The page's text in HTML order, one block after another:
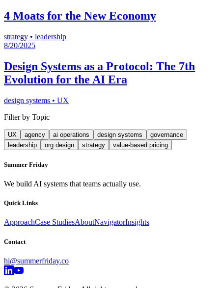
4 Moats for the New Economy
strategy • leadership
8/20/2025
Design Systems as a Protocol: The 7th
Evolution for the AI Era
design systems • UX
Filter by Topic
UX agency ai operations design systems
governance
leadership
org design strategy value-based pricing
Summer Friday
We build AI systems that teams actually use.
Quick Links
ApproachCase StudiesAboutNavigatorInsights
Contact
hi@summerfriday.co